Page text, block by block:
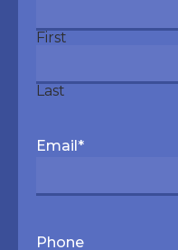
First
Last
Email*
Phone